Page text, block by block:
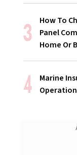
How To
Panel
Home Or
Marine